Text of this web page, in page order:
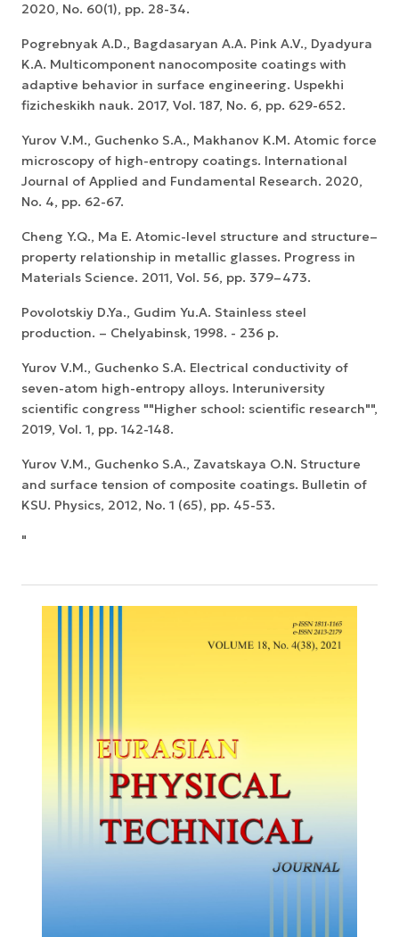
2020, No. 60(1), pp. 28-34.
Pogrebnyak A.D., Bagdasaryan A.A. Pink A.V., Dyadyura
K.A. Multicomponent nanocomposite coatings with
adaptive behavior in surface engineering. Uspekhi
fizicheskikh nauk. 2017, Vol. 187, No. 6, pp. 629-652.
Yurov V.M., Guchenko S.A., Makhanov K.M. Atomic force
microscopy of high-entropy coatings. International
Journal of Applied and Fundamental Research. 2020,
No. 4, pp. 62-67.
Cheng Y.Q., Ma E. Atomic-level structure and structure–
property relationship in metallic glasses. Progress in
Materials Science. 2011, Vol. 56, pp. 379–473.
Povolotskiy D.Ya., Gudim Yu.A. Stainless steel
production. – Chelyabinsk, 1998. - 236 p.
Yurov V.M., Guchenko S.A. Electrical conductivity of
seven-atom high-entropy alloys. Interuniversity
scientific congress ""Higher school: scientific research"",
2019, Vol. 1, pp. 142-148.
Yurov V.M., Guchenko S.A., Zavatskaya O.N. Structure
and surface tension of composite coatings. Bulletin of
KSU. Physics, 2012, No. 1 (65), pp. 45-53.
"